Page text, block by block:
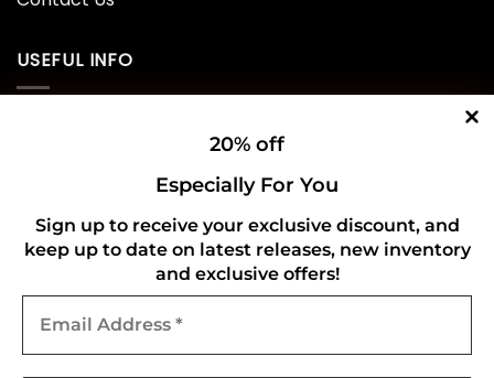
20% off
Especially For You
Sign up to receive your exclusive discount, and
keep up to date on latest releases, new inventory
and exclusive offers!
Address
USEFUL INFO
Shipping Policy
Refund and Returns Policy
CONNECT WITH US